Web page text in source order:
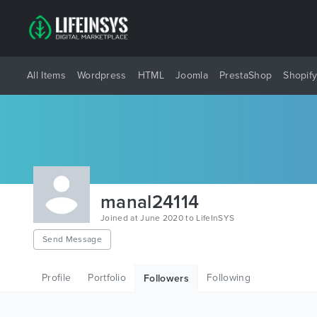
All Items Wordpress HTML Joomla PrestaShop Shopify
manal24114
Joined at June 2020 to LifeInSYS
Send Message
Profile Portfolio Followers Following